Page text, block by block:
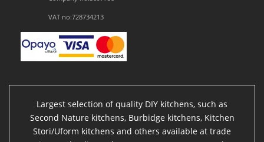
VAT no:728734213
Largest selection of quality DIY kitchens, such as
Second Nature kitchens, Burbidge kitchens, Kitchen
Stori/Uform kitchens and others available at trade